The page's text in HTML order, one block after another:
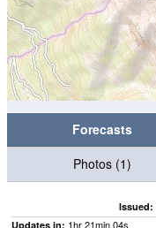
Forecasts
Photos (1)
Issued:
Updates in: 1hr21min03s